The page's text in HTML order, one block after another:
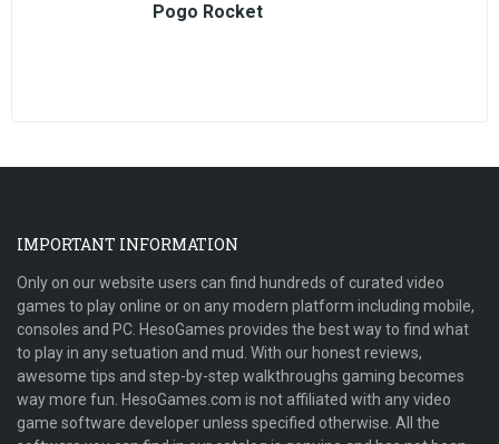
Pogo Rocket
IMPORTANT INFORMATION
Only on our website users can find hundreds of curated video
games to play online or on any modern platform including mobile,
consoles and PC. HesoGames provides the best way to find what
to play in any setuation and mud. With our honest reviews,
awesome tips and step-by-step walkthroughs gaming becomes
way more fun. HesoGames.com is not affiliated with any video
game software developer unless specified otherwise. All the